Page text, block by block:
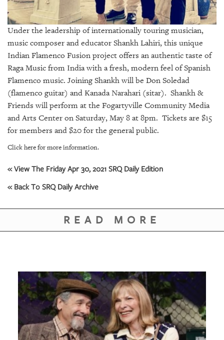
OUR
PUBLICATIONS
SRQ
GIVES
BACK
OUR
PLATFORMS
CONTACT
Under the leadership of internationally touring musician,
music composer and educator Shankh Lahiri, this unique
Indian Flamenco Fusion project offers an authentic taste of
Raga Music from India with a fresh, modern feel of Spanish
Flamenco music. Joining Shankh will be Don Soledad
(flamenco guitar) and Kanada Narahari (sitar). Shankh &
Friends will perform at the Fogartyville Community Media
and Arts Center on Saturday, May 8 at 8pm. Tickets are $15
for members and $20 for the general public.
Click here for more information.
« View The Friday Apr 30, 2021 SRQ Daily Edition
« Back To SRQ Daily Archive
READ MORE